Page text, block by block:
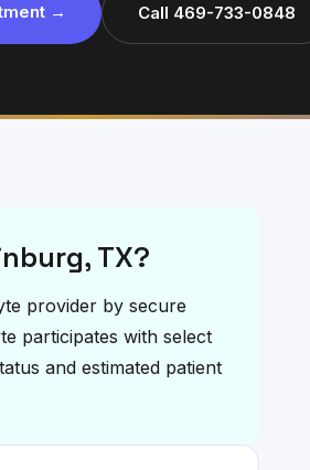
→ Call 469-733-0848
TX?
provider by secure
participates with select
and estimated patient